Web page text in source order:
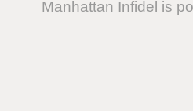
Manhattan Infidel is